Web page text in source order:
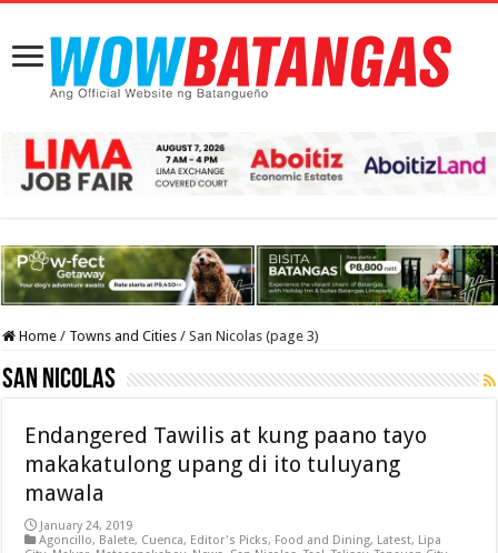
Home / Towns and Cities / San Nicolas (page 3)
San Nicolas
Endangered Tawilis at kung paano tayo
makakatulong upang di ito tuluyang
mawala
January 24, 2019
Agoncillo, Balete, Cuenca, Editor's Picks, Food and Dining, Latest, Lipa